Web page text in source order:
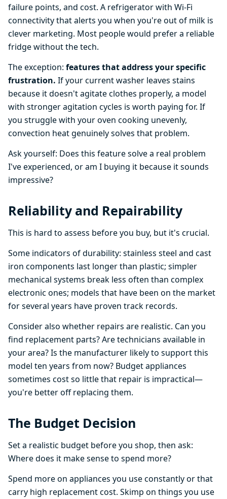
failure points, and cost. A refrigerator with Wi-Fi
connectivity that alerts you when you're out of milk is
clever marketing. Most people would prefer a reliable
fridge without the tech.
The exception: features that address your specific
frustration. If your current washer leaves stains
because it doesn't agitate clothes properly, a model
with stronger agitation cycles is worth paying for. If
you struggle with your oven cooking unevenly,
convection heat genuinely solves that problem.
Ask yourself: Does this feature solve a real problem
I've experienced, or am I buying it because it sounds
impressive?
Reliability and Repairability
This is hard to assess before you buy, but it's crucial.
Some indicators of durability: stainless steel and cast
iron components last longer than plastic; simpler
mechanical systems break less often than complex
electronic ones; models that have been on the market
for several years have proven track records.
Consider also whether repairs are realistic. Can you
find replacement parts? Are technicians available in
your area? Is the manufacturer likely to support this
model ten years from now? Budget appliances
sometimes cost so little that repair is impractical—
you're better off replacing them.
The Budget Decision
Set a realistic budget before you shop, then ask:
Where does it make sense to spend more?
Spend more on appliances you use constantly or that
carry high replacement cost. Skimp on things you use